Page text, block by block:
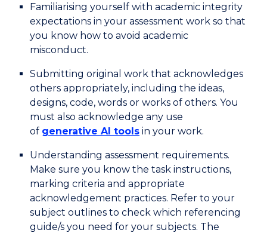
Familiarising yourself with academic integrity
expectations in your assessment work so that
you know how to avoid academic
misconduct.
Submitting original work that acknowledges
others appropriately, including the ideas,
designs, code, words or works of others. You
must also acknowledge any use
of generative AI tools in your work.
Understanding assessment requirements.
Make sure you know the task instructions,
marking criteria and appropriate
acknowledgement practices. Refer to your
subject outlines to check which referencing
guide/s you need for your subjects. The